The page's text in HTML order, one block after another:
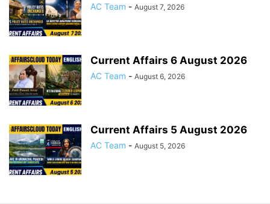
AC Team - August 7, 2026
Current Affairs 6 August 2026
AC Team - August 6, 2026
Current Affairs 5 August 2026
AC Team - August 5, 2026